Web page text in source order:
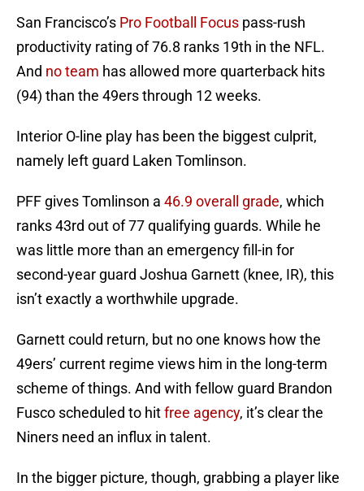
San Francisco’s Pro Football Focus pass-rush
productivity rating of 76.8 ranks 19th in the NFL.
And no team has allowed more quarterback hits
(94) than the 49ers through 12 weeks.
Interior O-line play has been the biggest culprit,
namely left guard Laken Tomlinson.
PFF gives Tomlinson a 46.9 overall grade, which
ranks 43rd out of 77 qualifying guards. While he
was little more than an emergency fill-in for
second-year guard Joshua Garnett (knee, IR), this
isn’t exactly a worthwhile upgrade.
Garnett could return, but no one knows how the
49ers’ current regime views him in the long-term
scheme of things. And with fellow guard Brandon
Fusco scheduled to hitfree agency, it’s clear the
Niners need an influx in talent.
In the bigger picture, though, grabbing a player like